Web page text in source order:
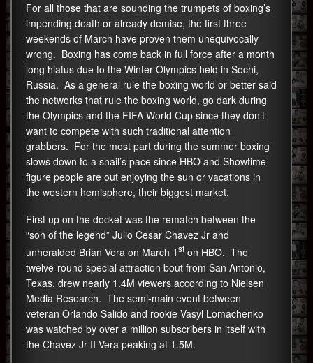
For all those that are sounding the trumpets of boxing’s
impending death or already demise, the first three
weekends of March have proven them unequivocally
wrong. Boxing has come back in full force after a month
long hiatus due to the Winter Olympics held in Sochi,
Russia. As a general rule the boxing world or better said
the networks that rule the boxing world, go dark during
the Olympics and the FIFA World Cup since they don’t
want to compete with such traditional attention
grabbers. For the most part during the summer boxing
slows down to a snail’s pace since HBO and Showtime
figure people are out enjoying the sun or vacations in
the western hemisphere, their biggest market.
First up on the docket was the rematch between the
“son of the legend” Julio Cesar Chavez Jr and
unheralded Brian Vera on March 1st on HBO. The
twelve-round special attraction bout from San Antonio,
Texas, drew nearly 1.4M viewers according to Nielsen
Media Research. The semi-main event between
veteran Orlando Salido and rookie Vasyl Lomachenko
was watched by over a million subscribers in itself with
the Chavez Jr II-Vera peaking at 1.5M.